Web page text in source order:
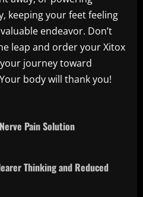
keeping your feet feeling
endeavor. Don’t
leap and order your Xitox
journey toward
body will thank you!
Pain Solution
Thinking and Reduced